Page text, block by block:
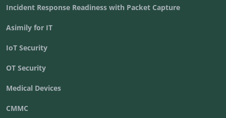
Incident Response Readiness with Packet Capture
Asimily for IT
IoT Security
OT Security
Medical Devices
CMMC